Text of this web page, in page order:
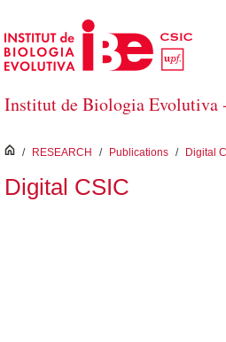
Skip to Main Content
Institut de Biologia Evolutiva
inici
/ RESEARCH / Publications / Digital
Digital CSIC